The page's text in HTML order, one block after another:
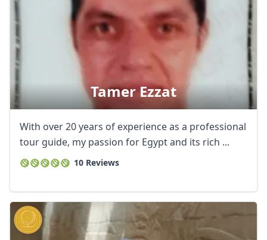
Tamer Ezzat
With over 20 years of experience as a professional
tour guide, my passion for Egypt and its rich ...
10 Reviews